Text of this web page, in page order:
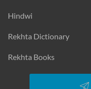
Hindwi
Rekhta Dictionary
Rekhta Books